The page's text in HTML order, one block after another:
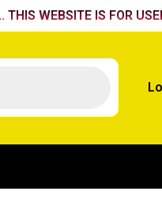
WEBSITE IS FOR